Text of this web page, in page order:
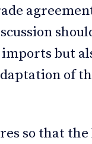
but
of
so that